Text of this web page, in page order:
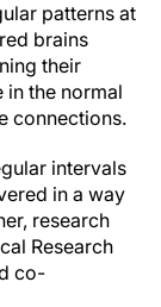
patterns at
brains
their
in the normal
connections.
intervals
in a way
research
Research
co-